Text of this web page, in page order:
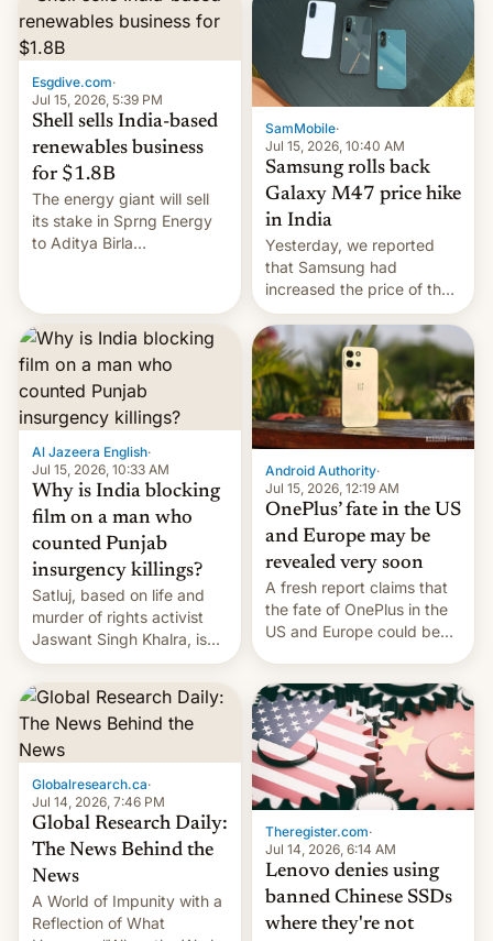
Esgdive.com·
Jul 15, 2026, 5:39 PM
Shell sells India-based
renewables business
for $1.8B
The energy giant will sell
its stake in Sprng Energy
to Aditya Birla
Global Infrastructure
Partners as a minorit...
SamMobile·
Jul 15, 2026, 10:40 AM
Samsung rolls back
Galaxy M47 price hike
in India
Yesterday, we reported
that Samsung had
increased the price of the
Galaxy M47 in India by up
to INR 8,000 — a
significant hike considering
that the phone went on
sale in the country just
fifteen days ago. Now, the
brand appears to have
partially rolled back t…
Al Jazeera English·
Jul 15, 2026, 10:33 AM
Why is India blocking
film on a man who
counted Punjab
insurgency killings?
Satluj, based on life and
murder of rights activist
Jaswant Singh Khalra, is
still finding its audience
despite the ban.
Android Authority·
Jul 15, 2026, 12:19 AM
OnePlus’ fate in the US
and Europe may be
revealed very soon
A fresh report claims that
the fate of OnePlus in the
US and Europe could be
Globalresearch.ca·
Jul 14, 2026, 7:46 PM
Global Research Daily:
The News Behind the
News
A World of Impunity with a
Reflection of What
Theregister.com·
Jul 14, 2026, 6:14 AM
Lenovo denies using
banned Chinese SSDs
where they're not